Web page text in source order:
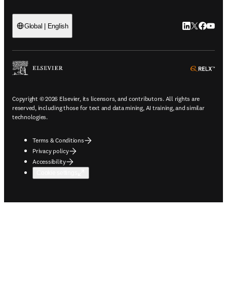
Global | English LinkedIn
Twitter
Copyright © 2026 Elsevier, its licensors, and contributors. All rights are
reserved, including those for text and data mining, AI training, and similar
technologies.
Terms & Conditions
Privacy policy
Accessibility